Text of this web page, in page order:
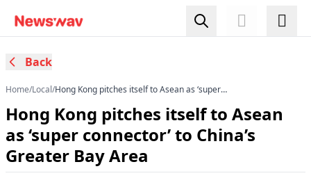
Back
Home/Local/Hong Kong pitches itself to Asean as ‘super
Hong Kong pitches itself to Asean
as ‘super connector’ to China’s
Greater Bay Area